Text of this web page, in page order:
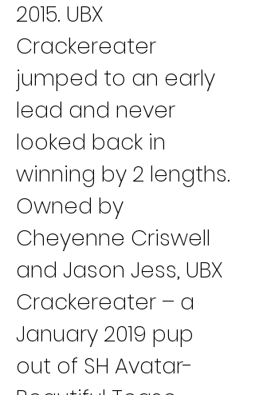
2015. UBX
Crackereater
jumped to an early
lead and never
looked back in
winning by 2 lengths.
Owned by
Cheyenne Criswell
and Jason Jess, UBX
Crackereater – a
January 2019 pup
out of SH Avatar-